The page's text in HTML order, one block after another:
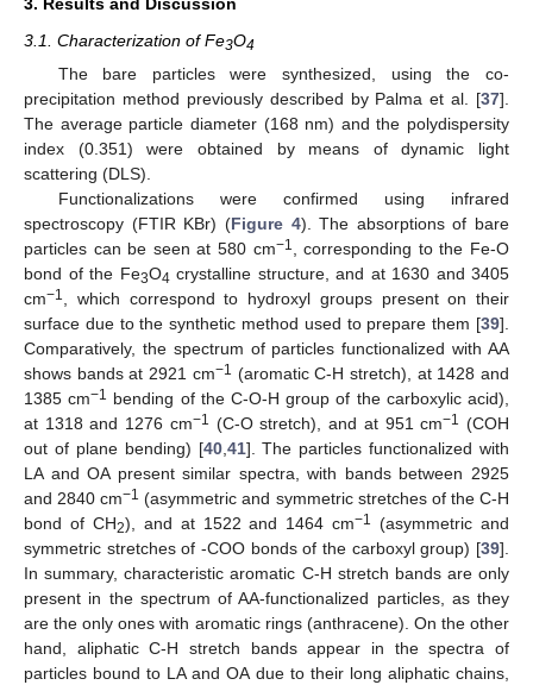
3.1. Characterization of Fe3O4
The bare particles were synthesized, using the co-
precipitation method previously described by Palma et al. [37].
The average particle diameter (168 nm) and the polydispersity
index (0.351) were obtained by means of dynamic light
scattering (DLS).
Functionalizations were confirmed using infrared
spectroscopy (FTIR KBr) (Figure 4). The absorptions of bare
particles can be seen at 580 cm−1, corresponding to the Fe-O
bond of the Fe3O4 crystalline structure, and at 1630 and 3405
cm−1, which correspond to hydroxyl groups present on their
surface due to the synthetic method used to prepare them [39].
Comparatively, the spectrum of particles functionalized with AA
shows bands at 2921 cm−1 (aromatic C-H stretch), at 1428 and
1385 cm−1 bending of the C-O-H group of the carboxylic acid),
at 1318 and 1276 cm−1 (C-O stretch), and at 951 cm−1 (COH
out of plane bending) [40,41]. The particles functionalized with
LA and OA present similar spectra, with bands between 2925
and 2840 cm−1 (asymmetric and symmetric stretches of the C-H
bond of CH2), and at 1522 and 1464 cm−1 (asymmetric and
symmetric stretches of -COO bonds of the carboxyl group) [39].
In summary, characteristic aromatic C-H stretch bands are only
present in the spectrum of AA-functionalized particles, as they
are the only ones with aromatic rings (anthracene). On the other
hand, aliphatic C-H stretch bands appear in the spectra of
particles bound to LA and OA due to their long aliphatic chains,